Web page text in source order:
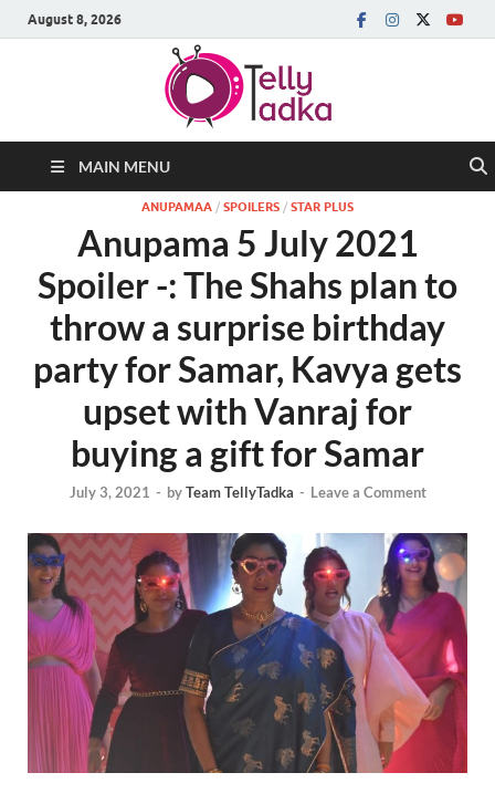
August 8, 2026
MAIN MENU
ANUPAMAA / SPOILERS / STAR PLUS
Anupama 5 July 2021
Spoiler -: The Shahs plan to
throw a surprise birthday
party for Samar, Kavya gets
upset with Vanraj for
buying a gift for Samar
July 3, 2021 - byTeam TellyTadka - Leave a Comment